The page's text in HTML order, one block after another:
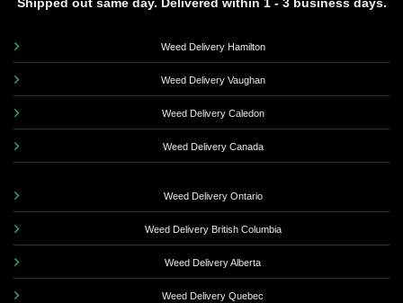
Weed Delivery Hamilton
Weed Delivery Vaughan
Weed Delivery Caledon
Weed Delivery Canada
Weed Delivery Ontario
Weed Delivery British Columbia
Weed Delivery Alberta
Weed Delivery Quebec